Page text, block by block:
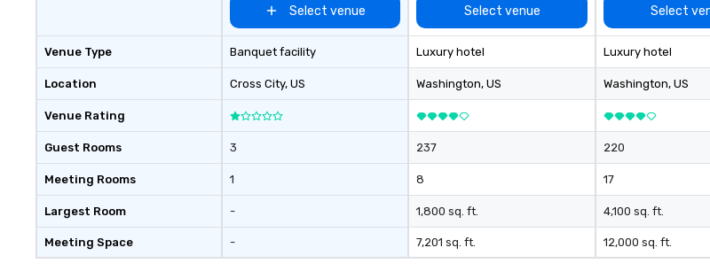
Venue Type
Location
Venue Rating
Guest Rooms
Meeting Rooms
Largest Room
Meeting Space
Select venue
Banquet facility
Cross City, US
3
1
-
-
Select venue
Luxury hotel
Washington, US
237
8
1,800 sq. ft.
7,201 sq. ft.
Select
Luxury hotel
Washington, US
220
17
4,100 sq. ft.
12,000 sq. ft.